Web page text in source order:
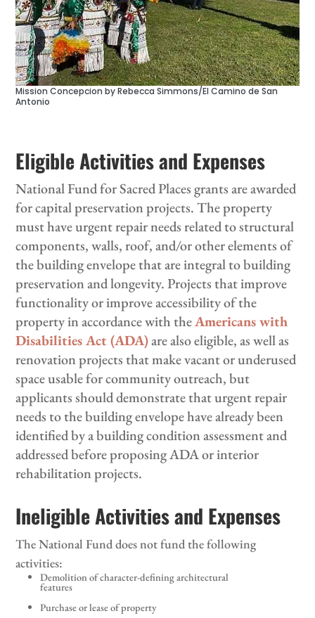
Mission Concepcion by Rebecca Simmons/El Camino de San
Antonio
Eligible Activities and Expenses
National Fund for Sacred Places grants are awarded
for capital preservation projects.The property
must have urgent repair needs related to structural
components, walls, roof, and/or other elements of
the building envelope that are integral to building
preservation and longevity. Projects that improve
functionality or improve accessibility of the
property in accordance with theAmericans with
Disabilities Act (ADA)are also eligible, as well as
renovation projects that make vacant or underused
space usable for community outreach, but
applicants should demonstrate that urgent repair
needs to the building envelope have already been
identified by a building condition assessment and
addressed before proposing ADA or interior
rehabilitation projects.
Ineligible Activities and Expenses
The National Fund does not fund the following
activities:
Demolition of character-defining architectural
features
Purchase or lease of property